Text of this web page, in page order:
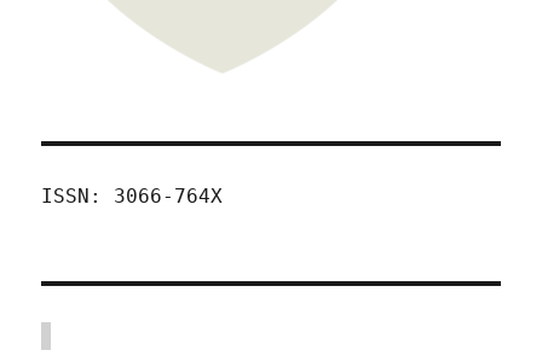
ISSN: 3066-764X